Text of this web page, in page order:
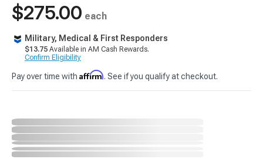
$275.00 each
Military, Medical & First Responders
$13.75 Available in AM Cash Rewards.
Confirm Eligibility
Pay over time with Affirm. See if you qualify at checkout.